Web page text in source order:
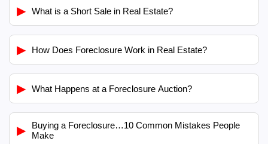
▶ What is a Short Sale in Real Estate?
▶ How Does Foreclosure Work in Real Estate?
▶ What Happens at a Foreclosure Auction?
▶
Buying a Foreclosure…10 Common Mistakes People
Make